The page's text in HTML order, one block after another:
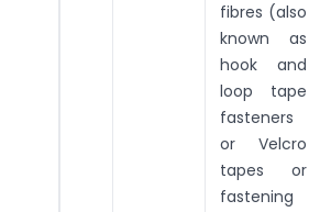
fibres (also
known as
hook and
loop tape
fasteners
or Velcro
tapes or
fastening